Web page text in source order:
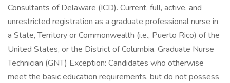
Consultants of Delaware (ICD). Current, full, active, and
unrestricted registration as a graduate professional nurse in
a State, Territory or Commonwealth (i.e., Puerto Rico) of the
United States, or the District of Columbia. Graduate Nurse
Technician (GNT) Exception: Candidates who otherwise
meet the basic education requirements, but do not possess